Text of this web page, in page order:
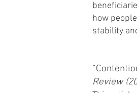
how
stability
Review